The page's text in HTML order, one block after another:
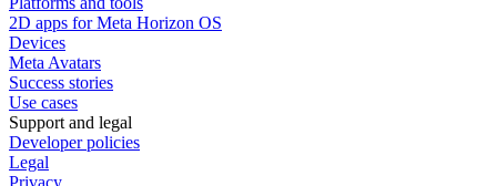
2D apps for Meta Horizon OS
Devices
Meta Avatars
Success stories
Use cases
Support and legal
Developer policies
Legal